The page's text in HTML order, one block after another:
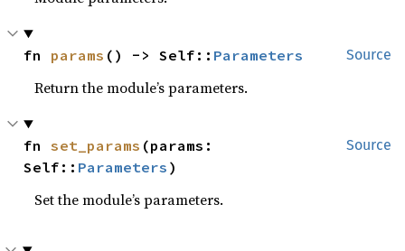
Source
fn params () -> Self:: Parameters
Return the module’s parameters.
Source
fn set_params (params:
Self:: Parameters )
Set the module’s parameters.